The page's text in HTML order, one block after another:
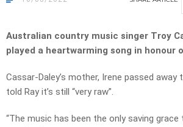
Australian country music singer Troy
played a heartwarming song in honour
Cassar-Daley’s mother, Irene passed away
told Ray it’s still “very raw”.
“The music has been the only saving